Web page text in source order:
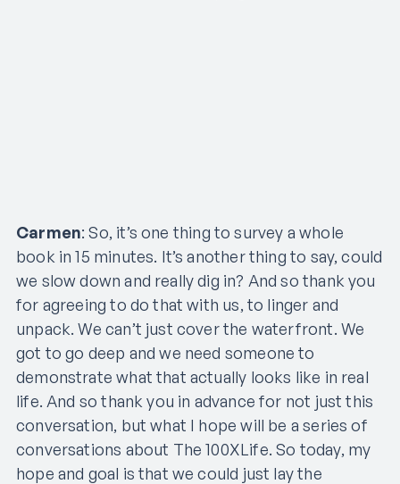
Carmen: So, it’s one thing to survey a whole
book in 15 minutes. It’s another thing to say, could
we slow down and really dig in? And so thank you
for agreeing to do that with us, to linger and
unpack. We can’t just cover the waterfront. We
got to go deep and we need someone to
demonstrate what that actually looks like in real
life. And so thank you in advance for not just this
conversation, but what I hope will be a series of
conversations about The 100XLife. So today, my
hope and goal is that we could just lay the